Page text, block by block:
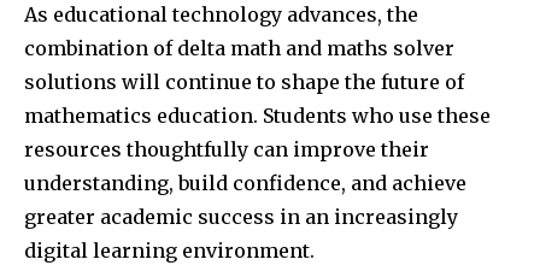
As educational technology advances, the
combination of delta math and maths solver
solutions will continue to shape the future of
mathematics education. Students who use these
resources thoughtfully can improve their
understanding, build confidence, and achieve
greater academic success in an increasingly
digital learning environment.